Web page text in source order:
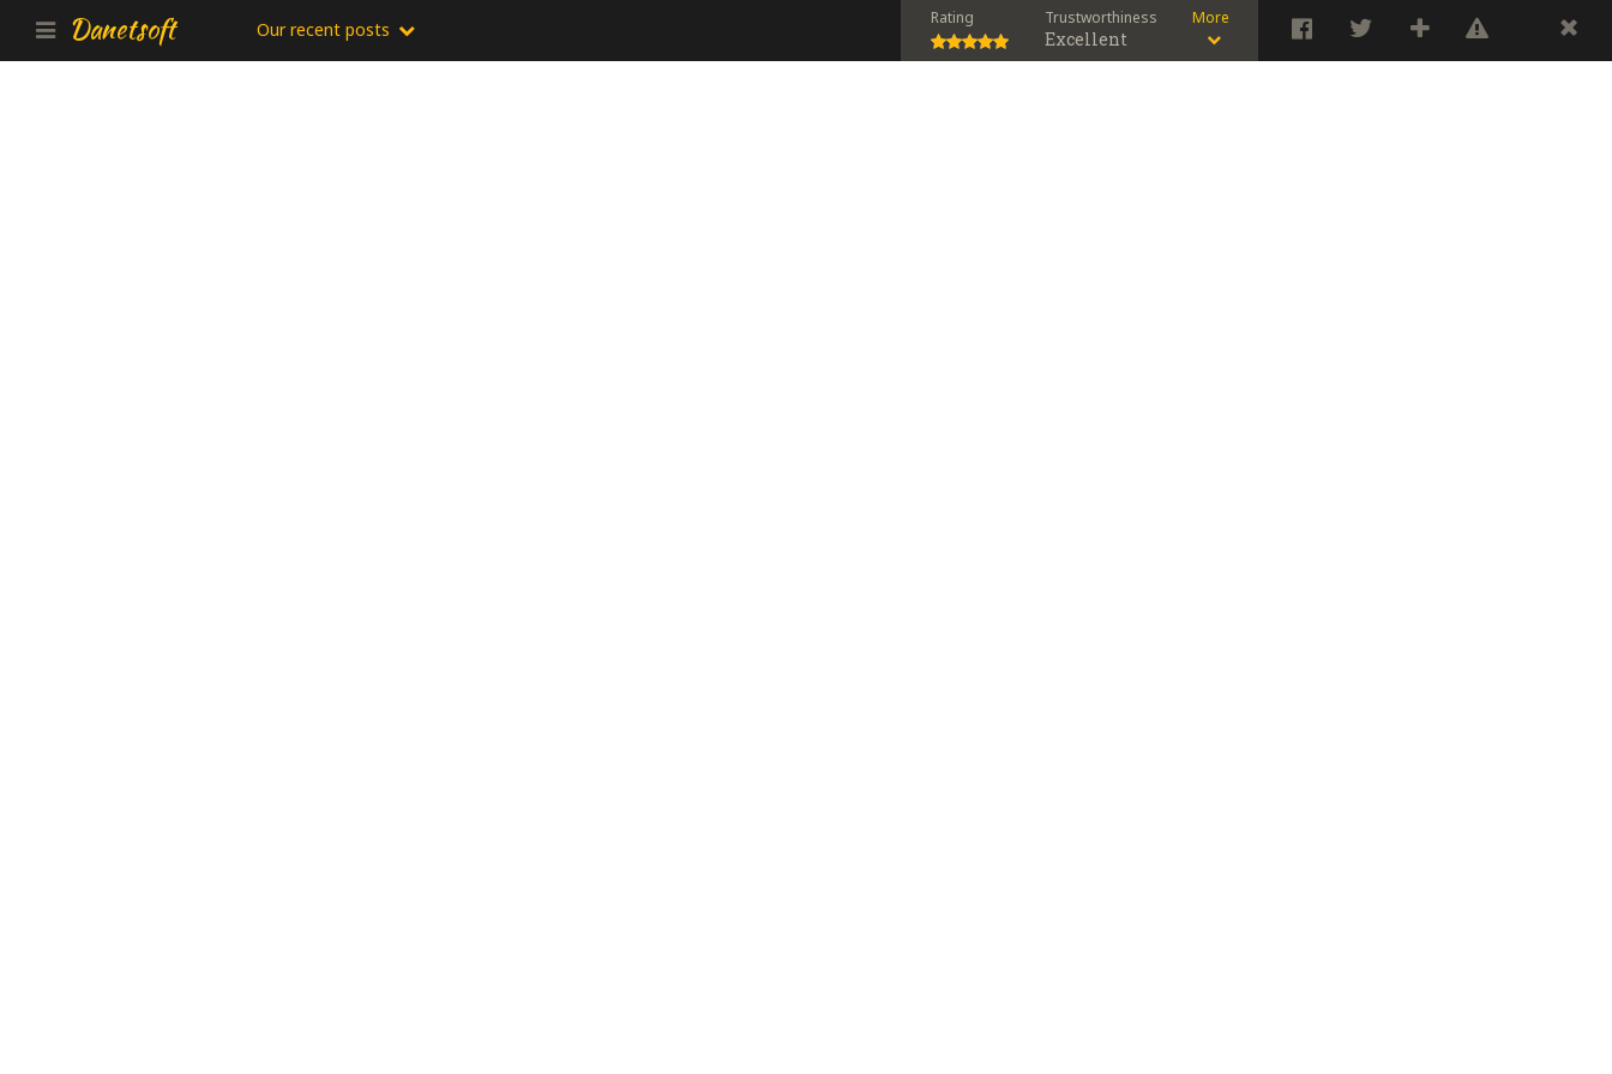
Danetsoft Rating Trustworthiness
Excellent
More
Our recent posts